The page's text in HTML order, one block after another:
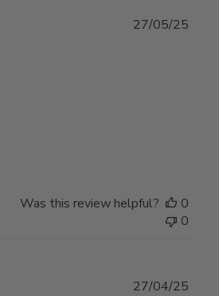
27/05/25
Was this review helpful?
0
0
27/04/25